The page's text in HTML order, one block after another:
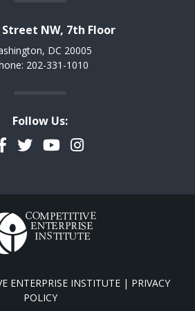
Street NW, 7th Floor
DC 20005
202-331-1010
Follow Us:
TwitterYouTubeInstagram
ENTERPRISE INSTITUTE | PRIVACY
POLICY